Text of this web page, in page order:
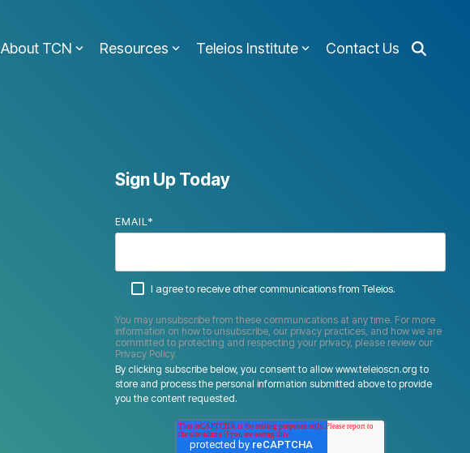
About TCN Resources Teleios Institute Contact Us
Sign Up Today
EMAIL *
I agree to receive other communications from Teleios.
You may unsubscribe from these communications at any time. For more
information on how to unsubscribe, our privacy practices, and how we are
committed to protecting and respecting your privacy, please review our
Privacy Policy.
By clicking subscribe below, you consent to allow www.teleioscn.org to
store and process the personal information submitted above to provide
you the content requested.